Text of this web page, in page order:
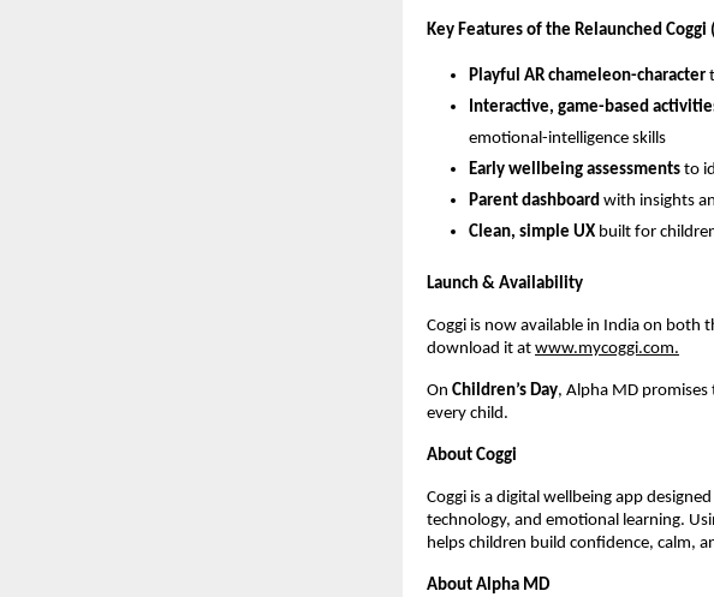
Key Features of the Relaunched Coggi
Playful AR chameleon-character
Interactive, game-based
emotional-intelligence skills
Early wellbeing assessments to
Parent dashboard with insights
Clean, simple UX built for
Launch & Availability
Coggi is now available in India on both
download it at www.mycoggi.com.
On Children’s Day, Alpha MD
every child.
About Coggi
Coggi is a digital wellbeing app
technology, and emotional learning.
helps children build confidence, calm,
About Alpha MD